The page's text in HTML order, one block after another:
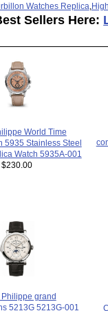
Watches Replica
Sellers Here:
World Time
5935 Stainless Steel
Watch 5935A-001
$230.00
Philippe grand
5213G 5213G-001